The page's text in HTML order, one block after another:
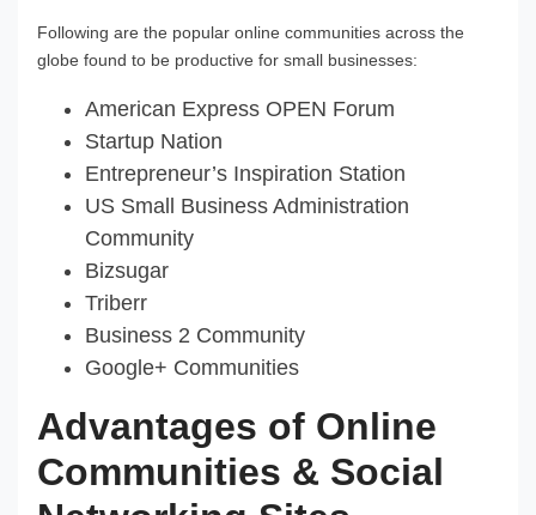
Following are the popular online communities across the
globe found to be productive for small businesses:
American Express OPEN Forum
Startup Nation
Entrepreneur’s Inspiration Station
US Small Business Administration
Community
Bizsugar
Triberr
Business 2 Community
Google+ Communities
Advantages of Online
Communities & Social